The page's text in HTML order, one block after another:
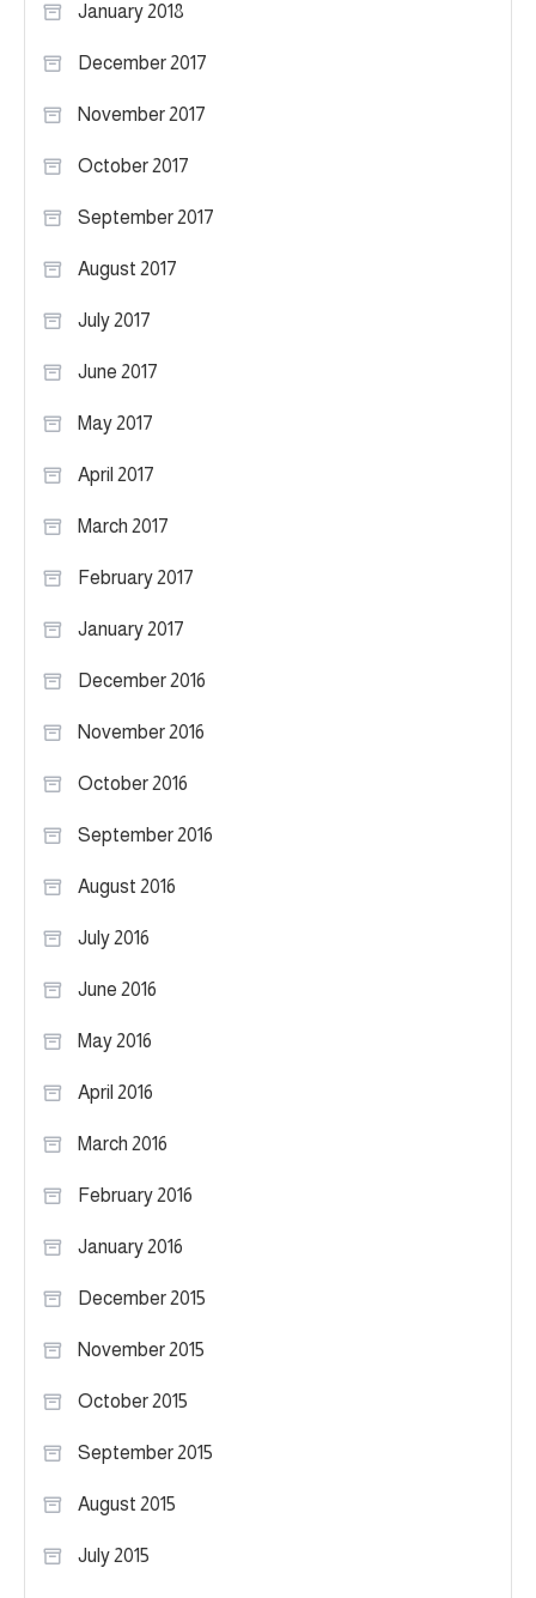
January 2018
December 2017
November 2017
October 2017
September 2017
August 2017
July 2017
June 2017
May 2017
April 2017
March 2017
February 2017
January 2017
December 2016
November 2016
October 2016
September 2016
August 2016
July 2016
June 2016
May 2016
April 2016
March 2016
February 2016
January 2016
December 2015
November 2015
October 2015
September 2015
August 2015
July 2015